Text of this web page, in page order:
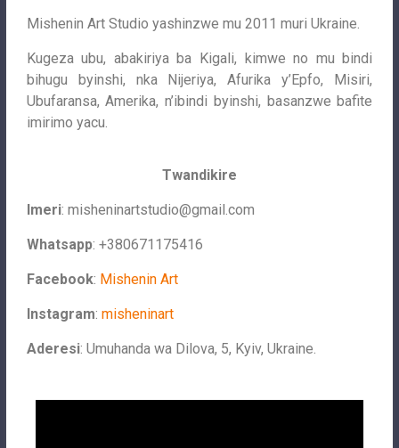
Mishenin Art Studio yashinzwe mu 2011 muri Ukraine.
Kugeza ubu, abakiriya ba Kigali, kimwe no mu bindi
bihugu byinshi, nka Nijeriya, Afurika y’Epfo, Misiri,
Ubufaransa, Amerika, n’ibindi byinshi, basanzwe bafite
imirimo yacu.
Twandikire
Imeri: misheninartstudio@gmail.com
Whatsapp: +380671175416
Facebook: Mishenin Art
Instagram: misheninart
Aderesi: Umuhanda wa Dilova, 5, Kyiv, Ukraine.